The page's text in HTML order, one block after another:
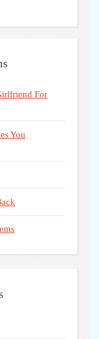
For
You